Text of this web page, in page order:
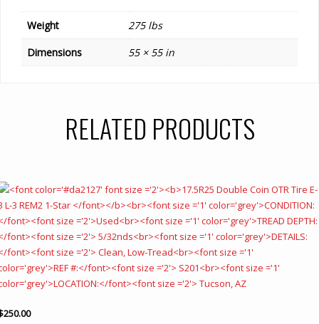
Weight
275 lbs
Dimensions
55 × 55 in
RELATED PRODUCTS
250.00